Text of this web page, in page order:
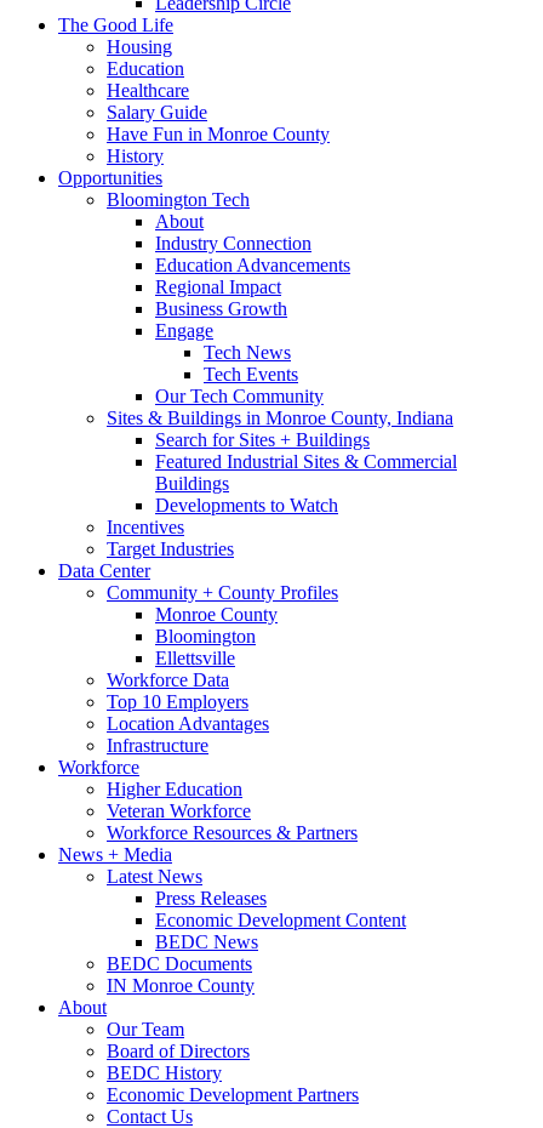
The Good Life
Housing
Education
Healthcare
Salary Guide
Have Fun in Monroe County
History
Opportunities
Bloomington Tech
About
Industry Connection
Education Advancements
Regional Impact
Business Growth
Engage
Tech News
Tech Events
Our Tech Community
Sites & Buildings in Monroe County, Indiana
Search for Sites + Buildings
Featured Industrial Sites & Commercial
Buildings
Developments to Watch
Incentives
Target Industries
Data Center
Community + County Profiles
Monroe County
Bloomington
Ellettsville
Workforce Data
Top 10 Employers
Location Advantages
Infrastructure
Workforce
Higher Education
Veteran Workforce
Workforce Resources & Partners
News + Media
Latest News
Press Releases
Economic Development Content
BEDC News
BEDC Documents
IN Monroe County
About
Our Team
Board of Directors
BEDC History
Economic Development Partners
Contact Us